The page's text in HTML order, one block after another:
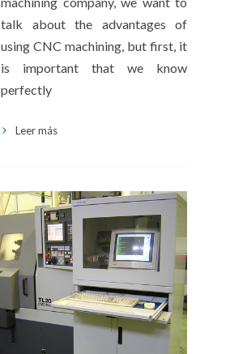
talk about the advantages of
using CNC machining, but first, it
is important that we know
perfectly
Leer más